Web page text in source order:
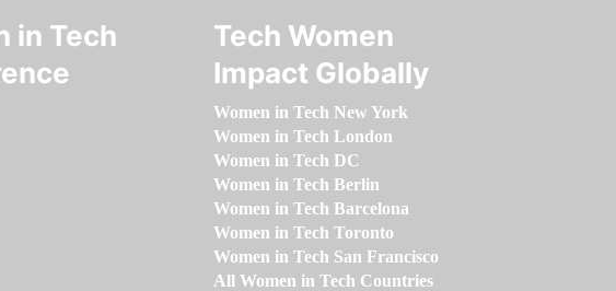
in Tech
Tech Women
Impact Globally
Women in Tech New York
Women in Tech London
Women in Tech DC
Women in Tech Berlin
Women in Tech Barcelona
Women in Tech Toronto
Women in Tech San Francisco
All Women in Tech Countries